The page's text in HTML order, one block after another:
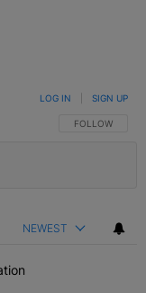
FOLLOW THIS
FOLLOW
LOG IN SIGN UP
NEWEST